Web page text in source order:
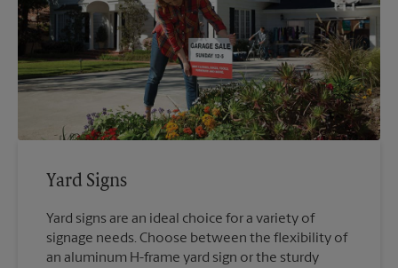
Yard Signs
Yard signs are an ideal choice for a variety of
signage needs. Choose between the flexibility of
an aluminum H-frame yard sign or the sturdy